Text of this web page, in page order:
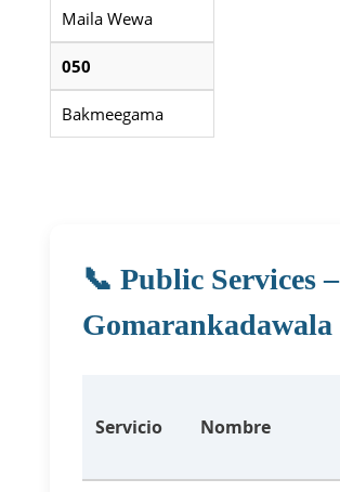
Maila Wewa
050
Bakmeegama
📞 Public Services –
Gomarankadawala
Servicio Nombre